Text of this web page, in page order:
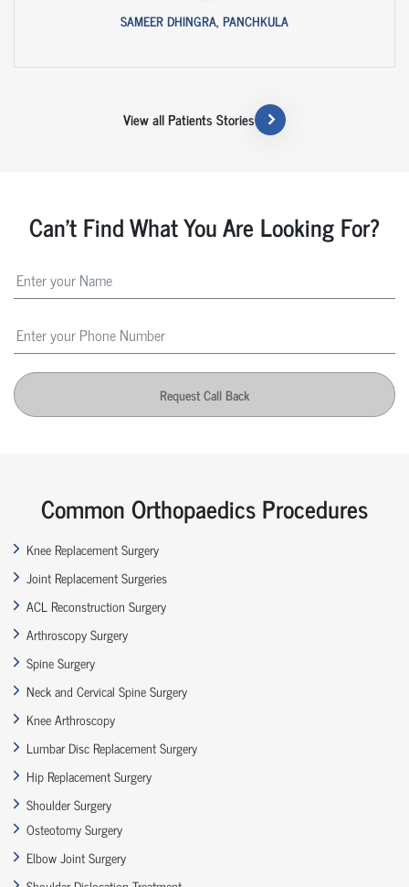
SAMEER DHINGRA, PANCHKULA
View all Patients Stories
Can't Find What You Are Looking For?
Request Call Back
Common Orthopaedics Procedures
Knee Replacement Surgery
Joint Replacement Surgeries
ACL Reconstruction Surgery
Arthroscopy Surgery
Spine Surgery
Neck and Cervical Spine Surgery
Knee Arthroscopy
Lumbar Disc Replacement Surgery
Hip Replacement Surgery
Shoulder Surgery
Osteotomy Surgery
Elbow Joint Surgery